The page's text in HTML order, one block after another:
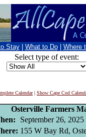
Stay What to Do Where
Select type of event:
Calendar| Show Cape Cod
Osterville Farmers
September 26, 2025
155 W Bay Rd,